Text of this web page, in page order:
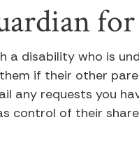
a disability who is
if their other
any requests you
control of their